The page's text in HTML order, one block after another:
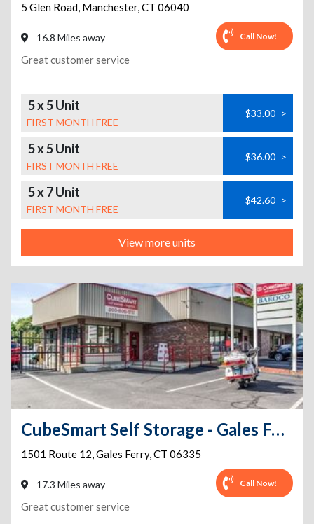
5 Glen Road, Manchester,CT 06040
16.8 Miles away Call Now!
Great customer service
5 x 5 Unit
FIRST MONTH FREE
$33.00 >
5 x 5 Unit
FIRST MONTH FREE
$36.00 >
5 x 7 Unit
FIRST MONTH FREE
$42.60 >
View more units
CubeSmart Self Storage - Gales Ferry
1501 Route 12,Gales Ferry,CT 06335
17.3 Miles away Call Now!
Great customer service